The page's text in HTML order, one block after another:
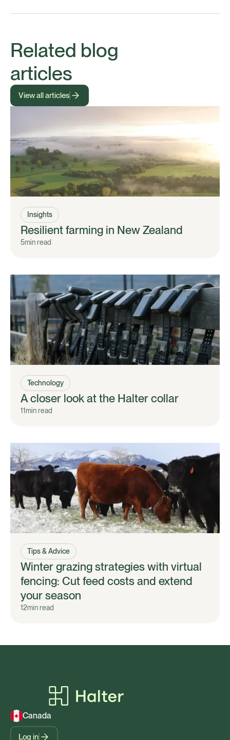
Related blog
articles
View all articles
Insights
Resilient farming in New Zealand
5min read
Technology
A closer look at the Halter collar
11min read
Tips & Advice
Winter grazing strategies with virtual
fencing: Cut feed costs and extend
your season
12min read
Canada
Log in